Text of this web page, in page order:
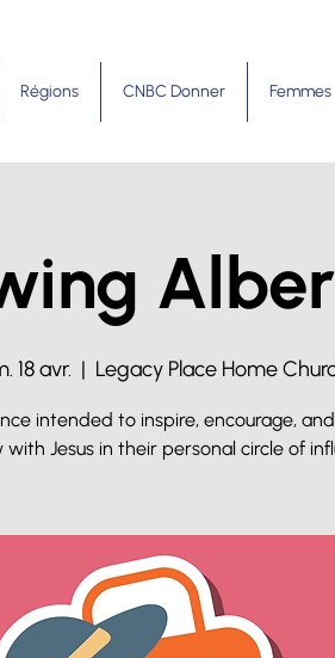
Régions CNBC Donner Femmes
18 avr.
  |
Legacy Place Home
intended to inspire, encourage,
Jesus in their personal circle of